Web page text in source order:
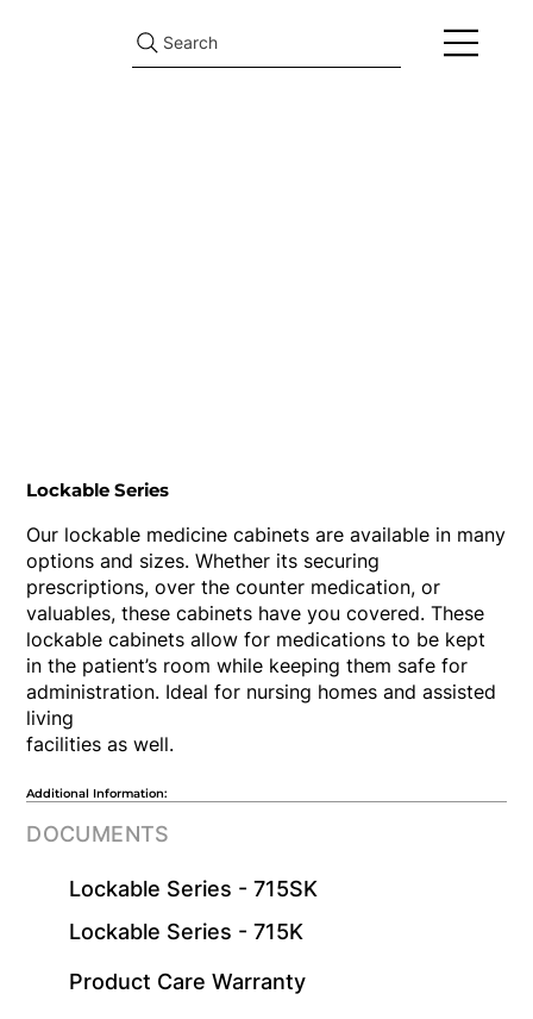
Search
Lockable Series
Our lockable medicine cabinets are available in many
options and sizes. Whether its securing
prescriptions, over the counter medication, or
valuables, these cabinets have you covered. These
lockable cabinets allow for medications to be kept
in the patient’s room while keeping them safe for
administration. Ideal for nursing homes and assisted
living
facilities as well.
Additional Information:
DOCUMENTS
Lockable Series - 715SK
Lockable Series - 715K
​Product Care Warranty